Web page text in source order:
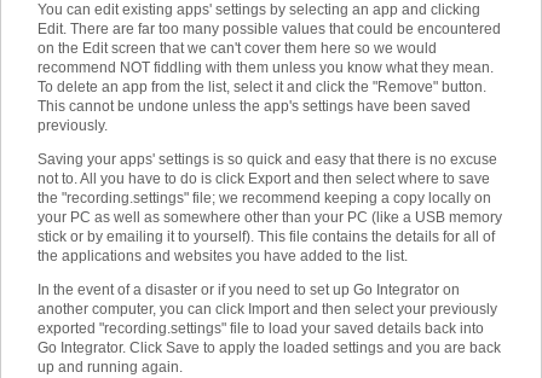
You can edit existing apps' settings by selecting an app and clicking
Edit. There are far too many possible values that could be encountered
on the Edit screen that we can't cover them here so we would
recommend NOT fiddling with them unless you know what they mean.
To delete an app from the list, select it and click the "Remove" button.
This cannot be undone unless the app's settings have been saved
previously.
Saving your apps' settings is so quick and easy that there is no excuse
not to. All you have to do is click Export and then select where to save
the "recording.settings" file; we recommend keeping a copy locally on
your PC as well as somewhere other than your PC (like a USB memory
stick or by emailing it to yourself). This file contains the details for all of
the applications and websites you have added to the list.
In the event of a disaster or if you need to set up Go Integrator on
another computer, you can click Import and then select your previously
exported "recording.settings" file to load your saved details back into
Go Integrator. Click Save to apply the loaded settings and you are back
up and running again.